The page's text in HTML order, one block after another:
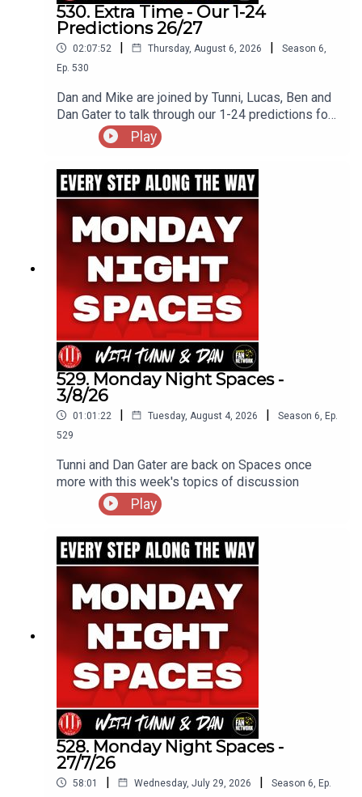
530. Extra Time - Our 1-24
Predictions 26/27
02:07:52 | Thursday, August 6, 2026 | Season 6
Ep. 530
Dan and Mike are joined by Tunni, Lucas, Ben and
Dan Gater to talk through our 1-24 predictions for
the upcoming Championship season
Play
529. Monday Night Spaces -
3/8/26
01:01:22 | Tuesday, August 4, 2026 | Season 6, Ep.
529
Tunni and Dan Gater are back on Spaces once
more with this week's topics of discussion
Play
528. Monday Night Spaces -
27/7/26
58:01 | Wednesday, July 29, 2026 | Season 6, Ep.